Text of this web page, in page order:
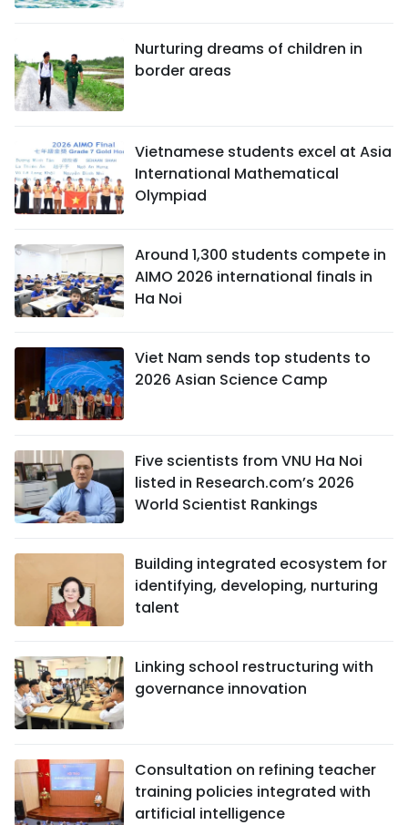
Nurturing dreams of children in
border areas
Vietnamese students excel at Asia
International Mathematical
Olympiad
Around 1,300 students compete in
AIMO 2026 international finals in
Ha Noi
Viet Nam sends top students to
2026 Asian Science Camp
Five scientists from VNU Ha Noi
listed in Research.com’s 2026
World Scientist Rankings
Building integrated ecosystem for
identifying, developing, nurturing
talent
Linking school restructuring with
governance innovation
Consultation on refining teacher
training policies integrated with
artificial intelligence